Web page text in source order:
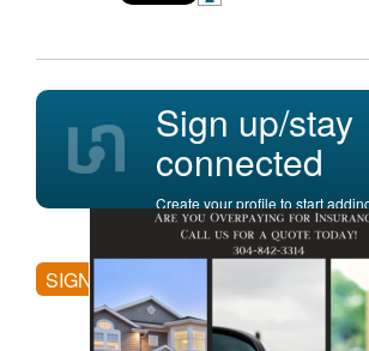
Sign up/stay
connected
Create your profile to start
posting comments, and more.
SIGN UP